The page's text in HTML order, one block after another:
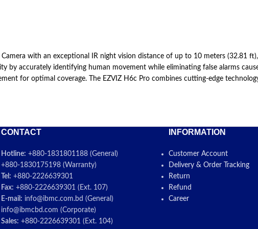
with an exceptional IR night vision distance of up to 10 meters (32.81
by accurately identifying human movement while eliminating false alarms
for optimal coverage. The EZVIZ H6c Pro combines cutting-edge
CONTACT
Hotline: +880-1831801188 (General)
+880-1830175198 (Warranty)
Tel: +880-2226639301
Fax: +880-2226639301 (Ext. 107)
E-mail: info@ibmc.com.bd (General)
info@ibmcbd.com (Corporate)
Sales: +880-2226639301 (Ext. 104)
INFORMATION
Customer Account
Delivery & Order Tracking
Return
Refund
Career